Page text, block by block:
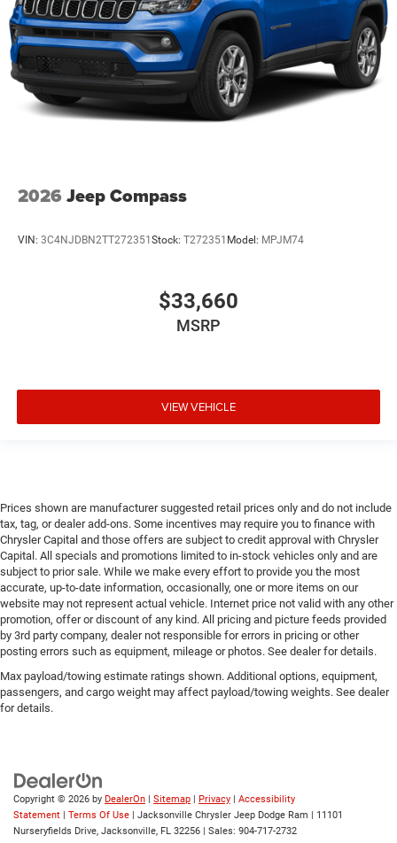
2026 Jeep Compass
VIN: 3C4NJDBN2TT272351Stock: T272351 Model: MPJM74
$33,660
MSRP
VIEW VEHICLE
Prices shown are manufacturer suggested retail prices only and do not include
tax, tag, or dealer add-ons. Some incentives may require you to finance with
Chrysler Capital and those offers are subject to credit approval with Chrysler
Capital. All specials and promotions limited to in-stock vehicles only and are
subject to prior sale. While we make every effort to provide you the most
accurate, up-to-date information, occasionally, one or more items on our
website may not represent actual vehicle. Internet price not valid with any other
promotion, offer or discount of any kind. All pricing and picture feeds provided
by 3rd party company, dealer not responsible for errors in pricing or other
posting errors such as equipment, mileage or photos. See dealer for details.
Max payload/towing estimate ratings shown. Additional options, equipment,
passengers, and cargo weight may affect payload/towing weights. See dealer
for details.
Copyright © 2026 by DealerOn Sitemap Privacy
Accessibility
Statement
Terms Of Use | Jacksonville Chrysler Jeep Dodge Ram
11101
Nurseryfields Drive, Jacksonville, FL 32256 | Sales: 904-717-2732